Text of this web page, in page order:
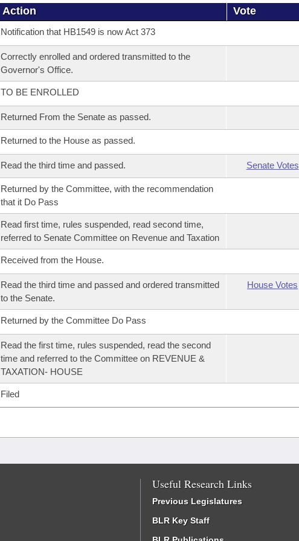
Action Vote
Notification that HB1549 is now Act 373
Correctly enrolled and ordered transmitted to the
Governor's Office.
TO BE ENROLLED
Returned From the Senate as passed.
Returned to the House as passed.
Read the third time and passed. Senate Votes
Returned by the Committee, with the recommendation
that it Do Pass
Read first time, rules suspended, read second time,
referred to Senate Committee on Revenue and Taxation
Received from the House.
Read the third time and passed and ordered transmitted
to the Senate.
House Votes
Returned by the Committee Do Pass
Read the first time, rules suspended, read the second
time and referred to the Committee on REVENUE &
TAXATION- HOUSE
Filed
Useful Research Links
Previous Legislatures
BLR Key Staff